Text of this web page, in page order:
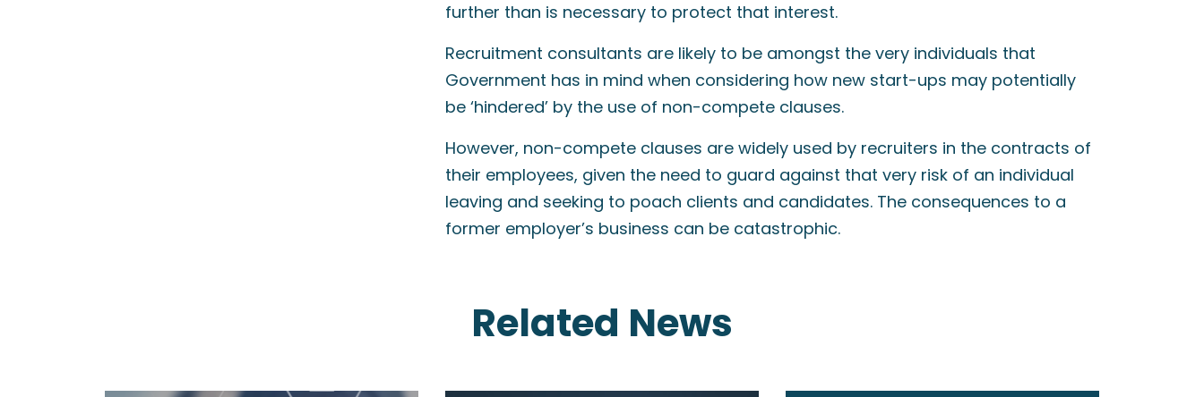
further than is necessary to protect that interest.
Recruitment consultants are likely to be amongst the very individuals that
Government has in mind when considering how new start-ups may potentially
be ‘hindered’ by the use of non-compete clauses.
However, non-compete clauses are widely used by recruiters in the contracts of
their employees, given the need to guard against that very risk of an individual
leaving and seeking to poach clients and candidates. The consequences to a
former employer’s business can be catastrophic.
Related News